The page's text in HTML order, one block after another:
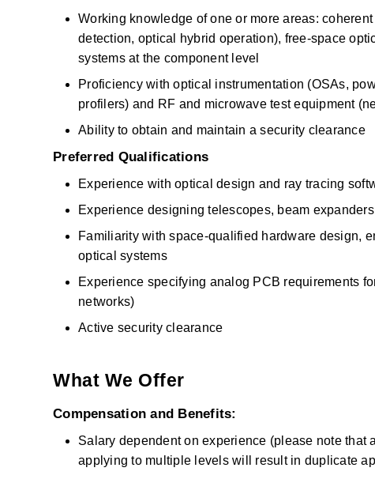
Working knowledge of one or more areas:
detection, optical hybrid operation), free-space
systems at the component level
Proficiency with optical instrumentation (OSAs,
profilers) and RF and microwave test equipment
Ability to obtain and maintain a security clearance
Preferred Qualifications
Experience with optical design and ray tracing
Experience designing telescopes, beam
Familiarity with space-qualified hardware design,
optical systems
Experience specifying analog PCB requirements
networks)
Active security clearance
What We Offer
Compensation and Benefits:
Salary dependent on experience (please note
applying to multiple levels will result in duplicate